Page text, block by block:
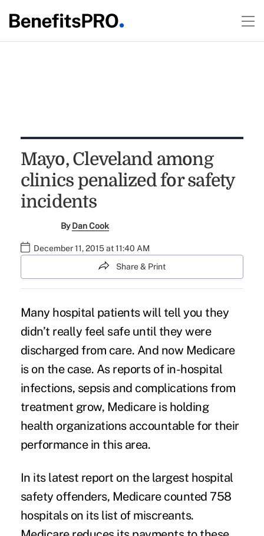
Mayo, Cleveland among
clinics penalized for safety
incidents
ByDan Cook
December 11, 2015 at 11:40 AM
Share & Print
Many hospital patients will tell you they
didn’t really feel safe until they were
discharged from care. And now Medicare
is on the case. As reports of in-hospital
infections, sepsis and complications from
treatment grow, Medicare is holding
health organizations accountable for their
performance in this area.
In its latest report on the largest hospital
safety offenders, Medicare counted 758
hospitalson its list of miscreants.